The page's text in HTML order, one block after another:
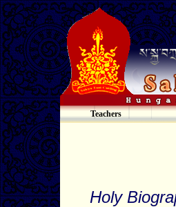
Teachers
Holy